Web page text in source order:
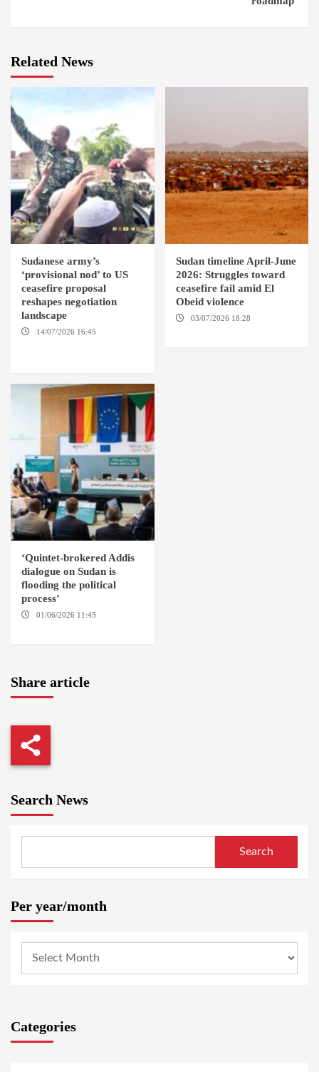
Related News
Sudanese army’s
‘provisional nod’ to US
ceasefire proposal
reshapes negotiation
landscape
14/07/2026 16:45
Sudan timeline April-June
2026: Struggles toward
ceasefire fail amid El
Obeid violence
03/07/2026 18:28
‘Quintet-brokered Addis
dialogue on Sudan is
flooding the political
process’
01/06/2026 11:45
Share article
Search News
Search
Per year/month
Categories